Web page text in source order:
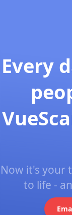
Every
Now it's your
to life -